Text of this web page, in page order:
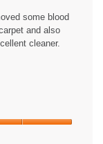
some blood
and also
cleaner.